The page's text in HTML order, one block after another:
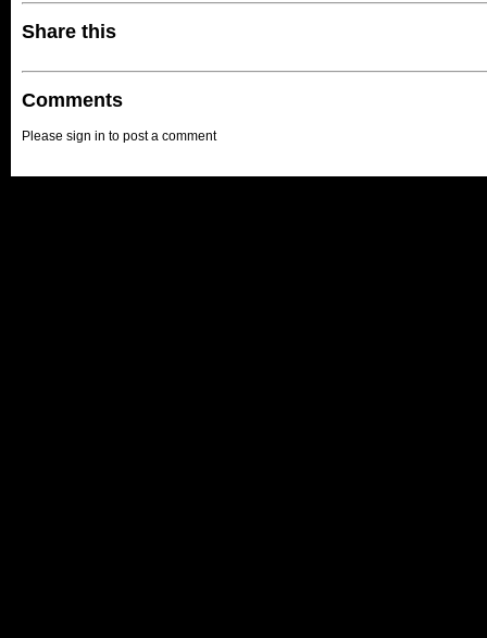
Share this
Comments
Please sign in to post a comment